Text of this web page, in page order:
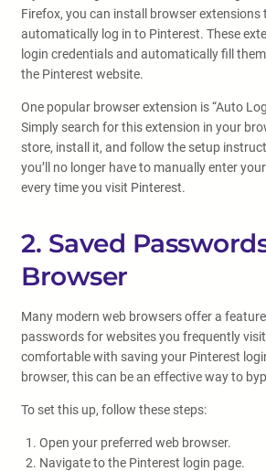
Firefox, you can install browser extensions
automatically log in to Pinterest. These
login credentials and automatically fill
the Pinterest website.
One popular browser extension is “Auto
Simply search for this extension in your
store, install it, and follow the setup
you’ll no longer have to manually enter
every time you visit Pinterest.
2. Saved
Browser
Many modern web browsers offer a
passwords for websites you frequently
comfortable with saving your Pinterest
browser, this can be an effective way to
To set this up, follow these steps:
Open your preferred web browser.
Navigate to the Pinterest login page.